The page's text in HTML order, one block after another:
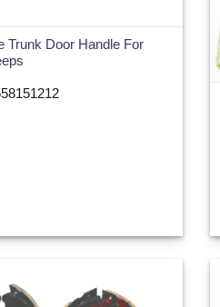
Trunk Door Handle For